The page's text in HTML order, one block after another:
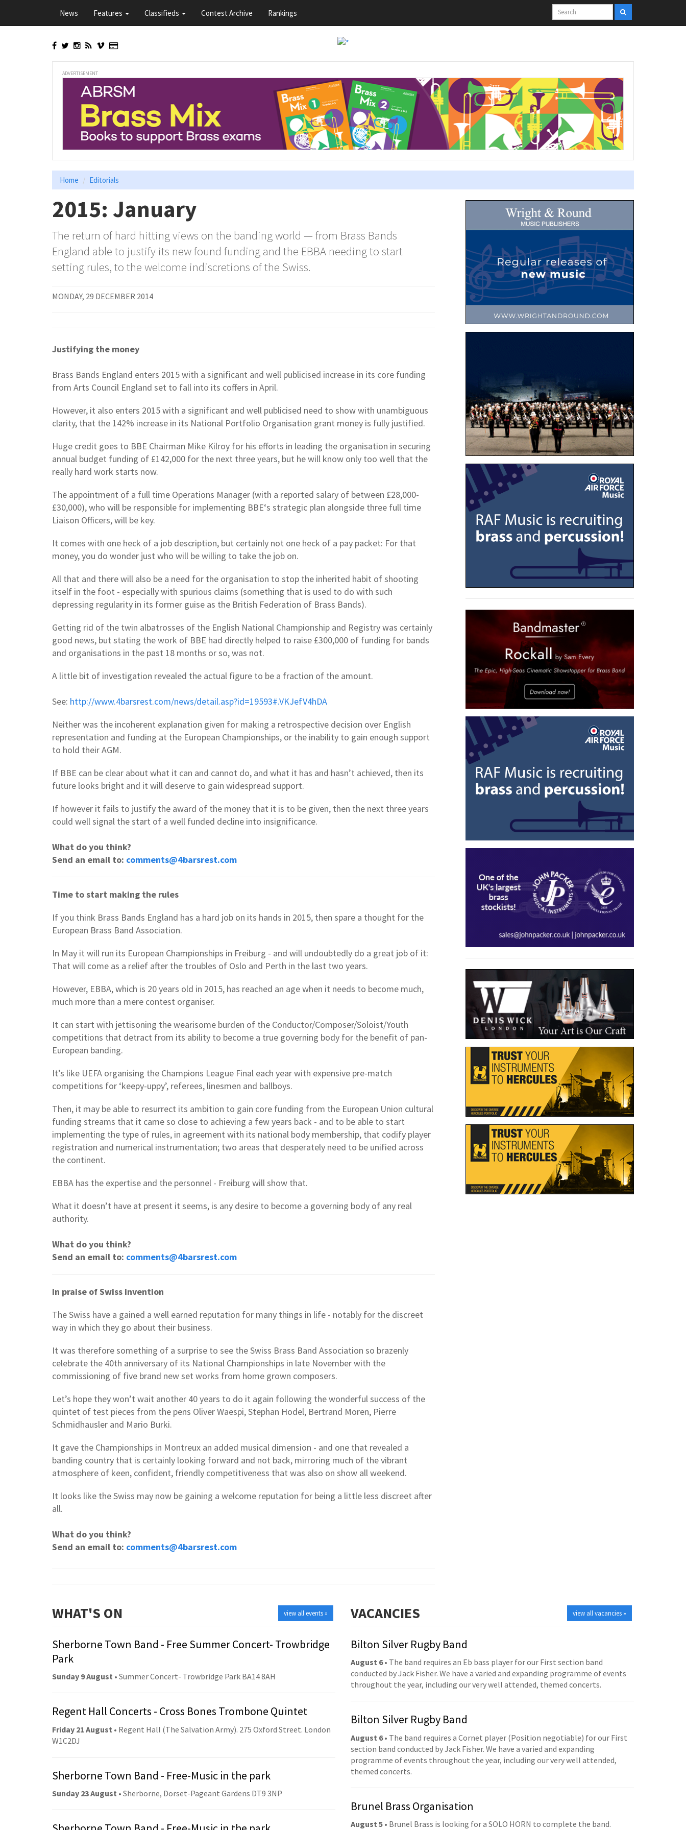
main
News Features Classifieds Contest Archive Rankings
ADVERTISEMENT
Home Editorials
2015: January
The return of hard hitting views on the banding world — from Brass Bands
England able to justify its new found funding and the EBBA needing to start
setting rules, to the welcome indiscretions of the Swiss.
MONDAY, 29 DECEMBER 2014
Justifying the money
Brass Bands England enters 2015 with a significant and well publicised increase in its core funding
from Arts Council England set to fall into its coffers in April.
However, it also enters 2015 with a significant and well publicised need to show with unambiguous
clarity, that the 142% increase in its National Portfolio Organisation grant money is fully justified.
Huge credit goes to BBE Chairman Mike Kilroy for his efforts in leading the organisation in securing
annual budget funding of £142,000 for the next three years, but he will know only too well that the
really hard work starts now.
The appointment of a full time Operations Manager (with a reported salary of between £28,000-
£30,000), who will be responsible for implementing BBE‘s strategic plan alongside three full time
Liaison Officers, will be key.
It comes with one heck of a job description, but certainly not one heck of a pay packet: For that
money, you do wonder just who will be willing to take the job on.
All that and there will also be a need for the organisation to stop the inherited habit of shooting
itself in the foot - especially with spurious claims (something that is used to do with such
depressing regularity in its former guise as the British Federation of Brass Bands).
Getting rid of the twin albatrosses of the English National Championship and Registry was certainly
good news, but stating the work of BBE had directly helped to raise £300,000 of funding for bands
and organisations in the past 18 months or so, was not.
A little bit of investigation revealed the actual figure to be a fraction of the amount.
See: http://www.4barsrest.com/news/detail.asp?id=19593#.VKJefV4hDA
Neither was the incoherent explanation given for making a retrospective decision over English
representation and funding at the European Championships, or the inability to gain enough support
to hold their AGM.
If BBE can be clear about what it can and cannot do, and what it has and hasn’t achieved, then its
future looks bright and it will deserve to gain widespread support.
If however it fails to justify the award of the money that it is to be given, then the next three years
could well signal the start of a well funded decline into insignificance.
What do you think?
Send an email to: comments@4barsrest.com
Time to start making the rules
If you think Brass Bands England has a hard job on its hands in 2015, then spare a thought for the
European Brass Band Association.
In May it will run its European Championships in Freiburg - and will undoubtedly do a great job of it:
That will come as a relief after the troubles of Oslo and Perth in the last two years.
However, EBBA, which is 20 years old in 2015, has reached an age when it needs to become much,
much more than a mere contest organiser.
It can start with jettisoning the wearisome burden of the Conductor/Composer/Soloist/Youth
competitions that detract from its ability to become a true governing body for the benefit of pan-
European banding.
It’s like UEFA organising the Champions League Final each year with expensive pre-match
competitions for ‘keepy-uppy’, referees, linesmen and ballboys.
Then, it may be able to resurrect its ambition to gain core funding from the European Union cultural
funding streams that it came so close to achieving a few years back - and to be able to start
implementing the type of rules, in agreement with its national body membership, that codify player
registration and numerical instrumentation; two areas that desperately need to be unified across
the continent.
EBBA has the expertise and the personnel - Freiburg will show that.
What it doesn’t have at present it seems, is any desire to become a governing body of any real
authority.
What do you think?
Send an email to: comments@4barsrest.com
In praise of Swiss invention
The Swiss have a gained a well earned reputation for many things in life - notably for the discreet
way in which they go about their business.
It was therefore something of a surprise to see the Swiss Brass Band Association so brazenly
celebrate the 40th anniversary of its National Championships in late November with the
commissioning of five brand new set works from home grown composers.
Let’s hope they won’t wait another 40 years to do it again following the wonderful success of the
quintet of test pieces from the pens Oliver Waespi, Stephan Hodel, Bertrand Moren, Pierre
Schmidhausler and Mario Burki.
It gave the Championships in Montreux an added musical dimension - and one that revealed a
banding country that is certainly looking forward and not back, mirroring much of the vibrant
atmosphere of keen, confident, friendly competitiveness that was also on show all weekend.
It looks like the Swiss may now be gaining a welcome reputation for being a little less discreet after
all.
What do you think?
Send an email to: comments@4barsrest.com
view all events »
WHAT'S ON
Sherborne Town Band - Free Summer Concert- Trowbridge
Park
Sunday 9 August • Summer Concert- Trowbridge Park BA14 8AH
Regent Hall Concerts - Cross Bones Trombone Quintet
Friday 21 August • Regent Hall (The Salvation Army). 275 Oxford Street. London
W1C2DJ
Sherborne Town Band - Free-Music in the park
Sunday 23 August • Sherborne, Dorset-Pageant Gardens DT9 3NP
view all vacancies »
VACANCIES
Bilton Silver Rugby Band
August 6• The band requires an Eb bass player for our First section band
conducted by Jack Fisher. We have a varied and expanding programme of events
throughout the year, including our very well attended, themed concerts.
Bilton Silver Rugby Band
August 6• The band requires a Cornet player (Position negotiable) for our First
section band conducted by Jack Fisher. We have a varied and expanding
programme of events throughout the year, including our very well attended,
themed concerts.
Brunel Brass Organisation
August 5 • Brunel Brass is looking for a SOLO HORN to complete the band.